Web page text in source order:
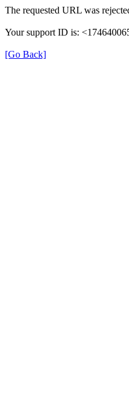
The requested URL was
Your support ID is:
[Go Back]